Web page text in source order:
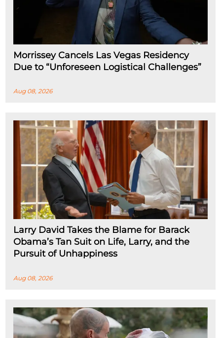
Morrissey Cancels Las Vegas Residency
Due to “Unforeseen Logistical Challenges”
Aug 08, 2026
Larry David Takes the Blame for Barack
Obama’s Tan Suit on Life, Larry, and the
Pursuit of Unhappiness
Aug 08, 2026